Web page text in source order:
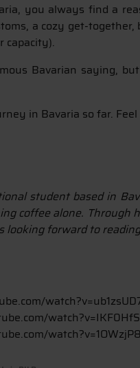
you always find a
a cozy get-
capacity).
Bavarian saying,
in Bavaria so far.
student based in
coffee alone.
looking forward to